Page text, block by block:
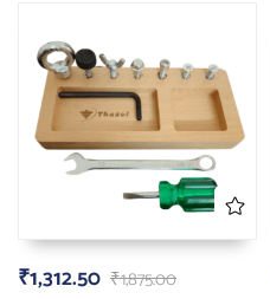
₹1,875.00
₹1,312.50